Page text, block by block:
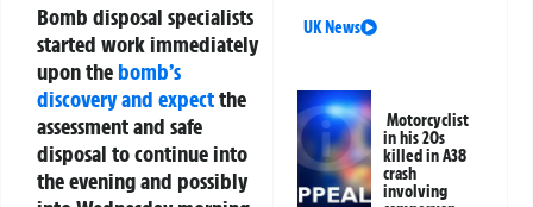
Bomb disposal specialists
started work immediately
upon the bomb’s
discovery and expectthe
assessment and safe
disposal to continue into
the evening and possibly
UK News
Motorcyclist
in his 20s
killed in A38
crash
involving